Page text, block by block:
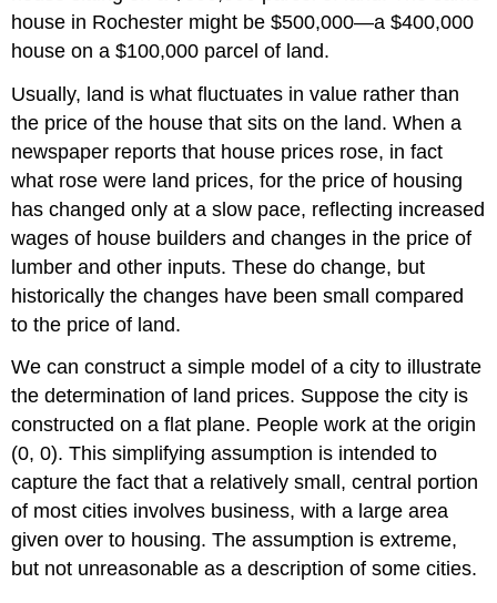
house in Rochester might be $500,000—a $400,000
house on a $100,000 parcel of land.
Usually, land is what fluctuates in value rather than
the price of the house that sits on the land. When a
newspaper reports that house prices rose, in fact
what rose were land prices, for the price of housing
has changed only at a slow pace, reflecting increased
wages of house builders and changes in the price of
lumber and other inputs. These do change, but
historically the changes have been small compared
to the price of land.
We can construct a simple model of a city to illustrate
the determination of land prices. Suppose the city is
constructed on a flat plane. People work at the origin
(0, 0). This simplifying assumption is intended to
capture the fact that a relatively small, central portion
of most cities involves business, with a large area
given over to housing. The assumption is extreme,
but not unreasonable as a description of some cities.